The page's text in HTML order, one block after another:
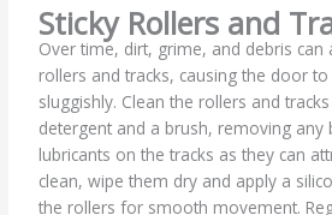
Sticky Rollers and
Over time, dirt, grime, and debris can
rollers and tracks, causing the door
sluggishly. Clean the rollers and
detergent and a brush, removing any
lubricants on the tracks as they can
clean, wipe them dry and apply a
the rollers for smooth movement.